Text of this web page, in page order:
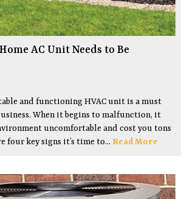
AC Unit Needs to Be
and functioning HVAC unit is a must
When it begins to malfunction, it
uncomfortable and cost you tons
four key signs it’s time to... Read More